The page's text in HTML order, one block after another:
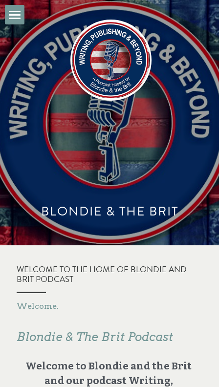
BLONDIE & THE BRIT
Home
Music of the 1940's
POWERED BY
WELCOME TO THE HOME OF BLONDIE AND
BRIT PODCAST
Welcome.
Blondie & The Brit Podcast
Welcome to Blondie and the Brit
and our podcast Writing,